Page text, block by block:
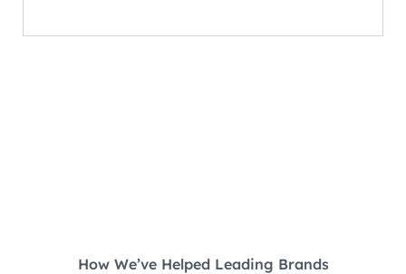
How We’ve Helped Leading Brands